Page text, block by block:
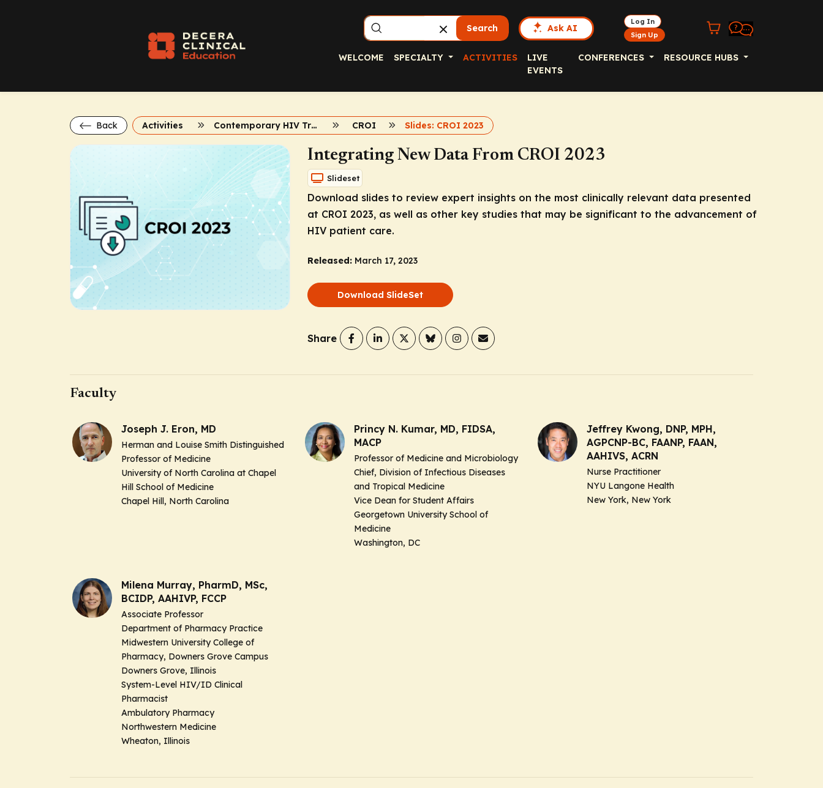
Search Ask AI
Log In
Sign Up
WELCOME SPECIALTY ACTIVITIES
LIVE
EVENTS
CONFERENCES RESOURCE HUBS
Back Activities Contemporary HIV Treatment and Prevention 2023 CROI Slides: CROI 2023
Integrating New Data From CROI 2023
Slideset
Download slides to review expert insights on the most clinically relevant data presented
at CROI 2023, as well as other key studies that may be significant to the advancement of
HIV patient care.
Released: March 17, 2023
Download SlideSet
Share
Faculty
Joseph J. Eron, MD
Herman and Louise Smith Distinguished
Professor of Medicine
University of North Carolina at Chapel
Hill School of Medicine
Chapel Hill, North Carolina
Princy N. Kumar, MD, FIDSA,
MACP
Professor of Medicine and Microbiology
Chief, Division of Infectious Diseases
and Tropical Medicine
Vice Dean for Student Affairs
Georgetown University School of
Medicine
Washington, DC
Jeffrey Kwong, DNP, MPH,
AGPCNP-BC, FAANP, FAAN,
AAHIVS, ACRN
Nurse Practitioner
NYU Langone Health
New York, New York
Milena Murray, PharmD, MSc,
BCIDP, AAHIVP, FCCP
Associate Professor
Department of Pharmacy Practice
Midwestern University College of
Pharmacy, Downers Grove Campus
Downers Grove, Illinois
System-Level HIV/ID Clinical
Pharmacist
Ambulatory Pharmacy
Northwestern Medicine
Wheaton, Illinois